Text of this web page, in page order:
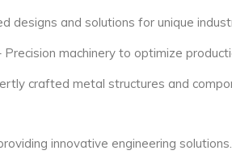
designs and solutions for unique
Precision machinery to optimize
crafted metal structures and
innovative engineering solutions.